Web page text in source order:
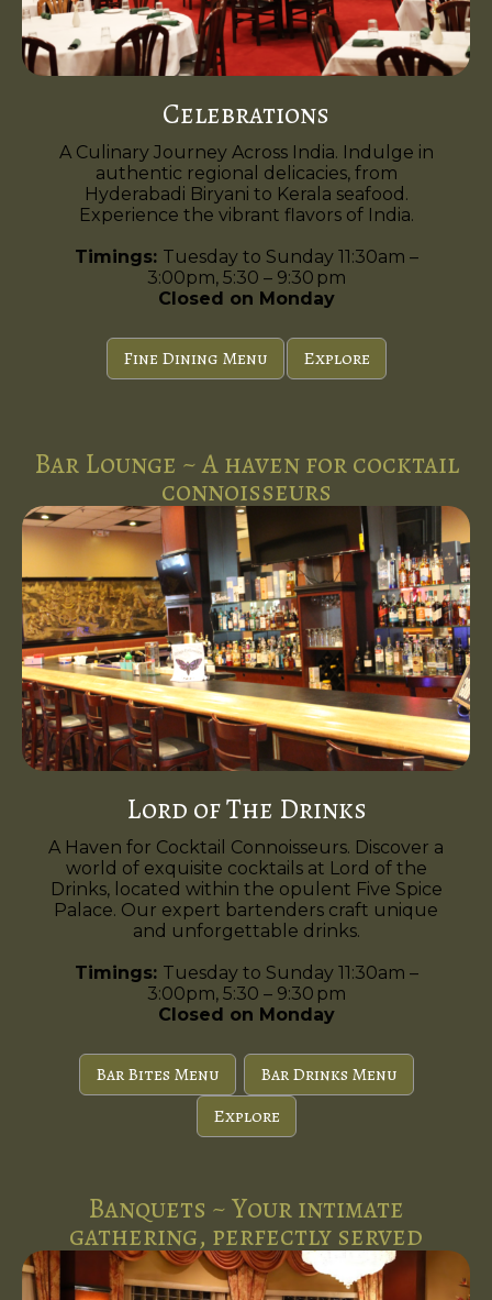
Celebrations
A Culinary Journey Across India. Indulge in
authentic regional delicacies, from
Hyderabadi Biryani to Kerala seafood.
Experience the vibrant flavors of India.
Timings: Tuesday to Sunday 11:30am –
3:00pm, 5:30 – 9:30 pm
Closed on Monday
Fine Dining Menu Explore
Bar Lounge ~ A haven for cocktail
connoisseurs
Lord of The Drinks
A Haven for Cocktail Connoisseurs. Discover a
world of exquisite cocktails at Lord of the
Drinks, located within the opulent Five Spice
Palace. Our expert bartenders craft unique
and unforgettable drinks.
Timings: Tuesday to Sunday 11:30am –
3:00pm, 5:30 – 9:30 pm
Closed on Monday
Bar Bites Menu
Bar Drinks Menu
Explore
Banquets ~ Your intimate
gathering, perfectly served